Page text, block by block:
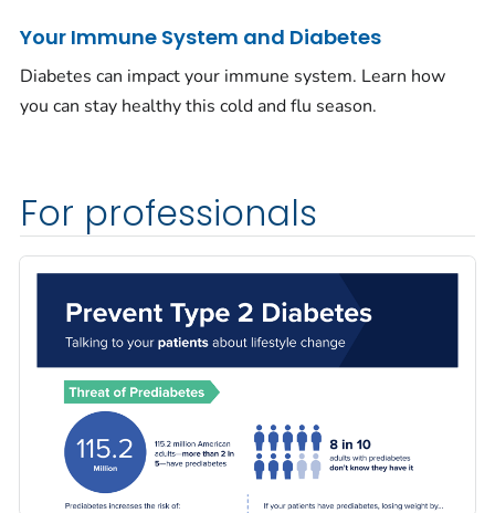
Your Immune System and Diabetes
Diabetes can impact your immune system. Learn how
you can stay healthy this cold and flu season.
For professionals